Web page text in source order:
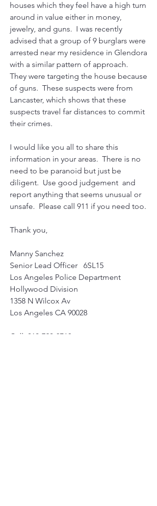
houses which they feel have a high turn
around in value either in money,
jewelry, and guns.  I was recently
advised that a group of 9 burglars were
arrested near my residence in Glendora
with a similar pattern of approach.
They were targeting the house because
of guns.  These suspects were from
Lancaster, which shows that these
suspects travel far distances to commit
their crimes.
I would like you all to share this
information in your areas.  There is no
need to be paranoid but just be
diligent.  Use good judgement  and
report anything that seems unusual or
Thank you,
Manny Sanchez
Senior Lead Officer   6SL15
Los Angeles Police Department
Hollywood Division
1358 N Wilcox Av
Los Angeles CA 90028
Cell: 213-793-0710